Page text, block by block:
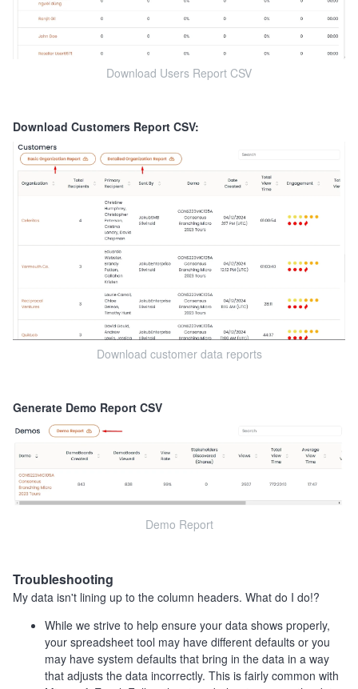
Download Users Report CSV
Download Customers Report CSV:
Download customer data reports
Generate Demo Report CSV
Demo Report
Troubleshooting
My data isn't lining up to the column headers. What do I do!?
While we strive to help ensure your data shows properly,
your spreadsheet tool may have different defaults or you
may have system defaults that bring in the data in a way
that adjusts the data incorrectly. This is fairly common with